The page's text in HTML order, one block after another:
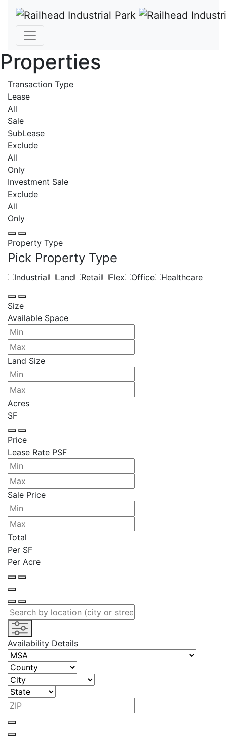
Properties
Transaction Type
Lease
All
Sale
SubLease
Exclude
All
Only
Investment Sale
Exclude
All
Only
Property Type
Pick Property Type
Industrial Land Retail Flex Office Healthcare
Size
Available Space
Land Size
Acres
SF
Price
Lease Rate PSF
Sale Price
Total
Per SF
Per Acre
Availability Details